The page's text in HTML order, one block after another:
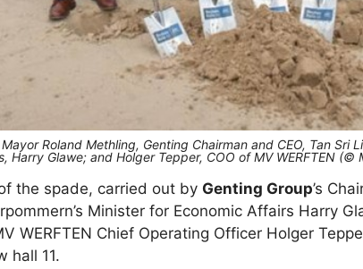
Roland Methling, Genting Chairman and CEO, Tan Sri
Harry Glawe; and Holger Tepper, COO of MV WERFTEN (©
the spade, carried out by Genting Group’s
Minister for Economic Affairs Harry
WERFTEN Chief Operating Officer Holger
hall 11.